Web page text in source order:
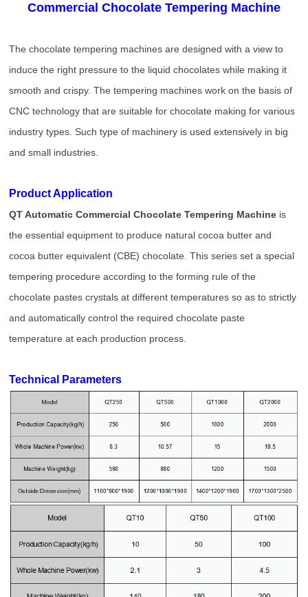
Commercial Chocolate Tempering Machine
The chocolate tempering machines are designed with a view to
induce the right pressure to the liquid chocolates while making it
smooth and crispy. The tempering machines work on the basis of
CNC technology that are suitable for chocolate making for various
industry types. Such type of machinery is used extensively in big
and small industries.
Product Application
QT Automatic Commercial Chocolate Tempering Machine is
the essential equipment to produce natural cocoa butter and
cocoa butter equivalent (CBE) chocolate. This series set a special
tempering procedure according to the forming rule of the
chocolate pastes crystals at different temperatures so as to strictly
and automatically control the required chocolate paste
temperature at each production process.
Technical Parameters